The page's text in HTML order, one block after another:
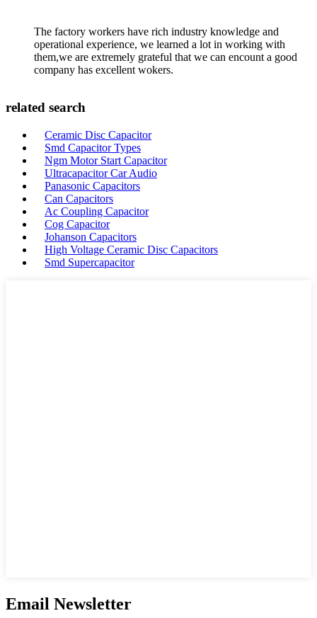
The factory workers have rich industry knowledge and
operational experience, we learned a lot in working with
them,we are extremely grateful that we can encount a good
company has excellent wokers.
related search
Ceramic Disc Capacitor
Smd Capacitor Types
Ngm Motor Start Capacitor
Ultracapacitor Car Audio
Panasonic Capacitors
Can Capacitors
Ac Coupling Capacitor
Cog Capacitor
Johanson Capacitors
High Voltage Ceramic Disc Capacitors
Smd Supercapacitor
Email Newsletter